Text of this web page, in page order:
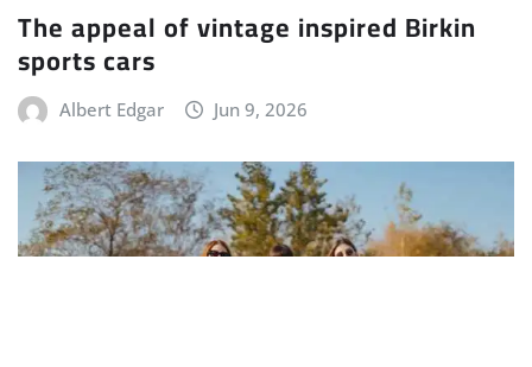
The appeal of vintage inspired Birkin
sports cars
Albert Edgar Jun 9, 2026